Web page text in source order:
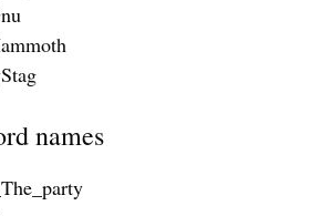
names